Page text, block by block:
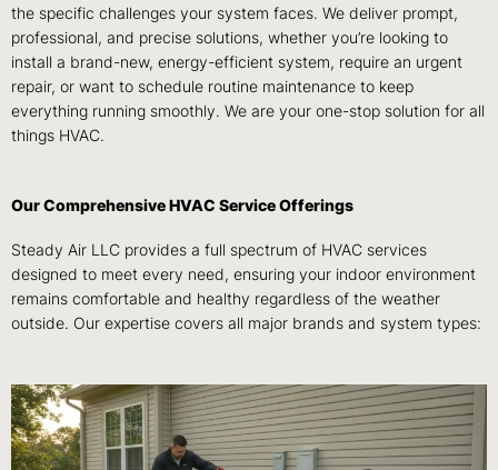
the specific challenges your system faces. We deliver prompt,
professional, and precise solutions, whether you’re looking to
install a brand-new, energy-efficient system, require an urgent
repair, or want to schedule routine maintenance to keep
everything running smoothly. We are your one-stop solution for all
things HVAC.
Our Comprehensive HVAC Service Offerings
Steady Air LLC provides a full spectrum of HVAC services
designed to meet every need, ensuring your indoor environment
remains comfortable and healthy regardless of the weather
outside. Our expertise covers all major brands and system types: